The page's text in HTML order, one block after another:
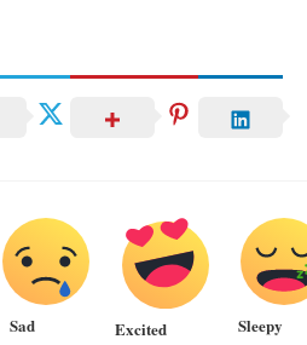
Sad Excited Sleepy